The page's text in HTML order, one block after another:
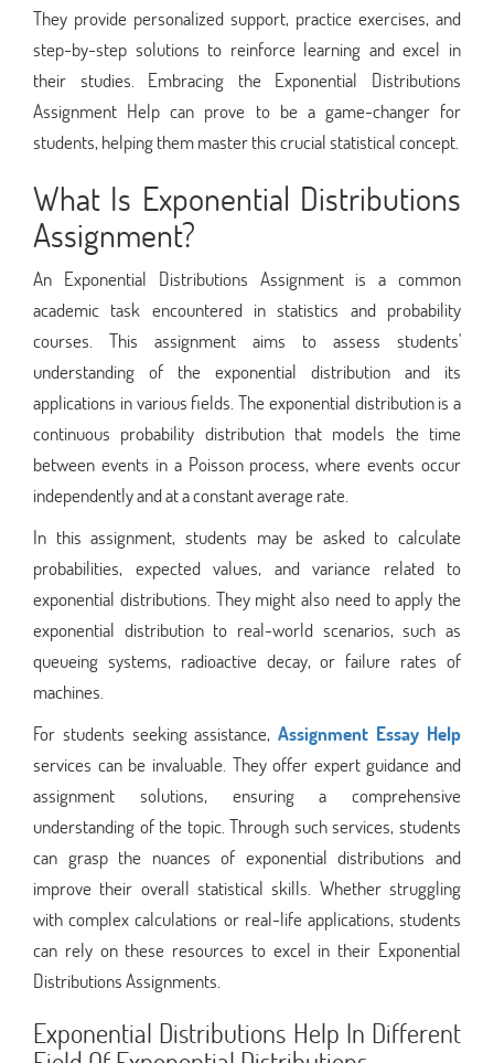
They provide personalized support, practice exercises, and
step-by-step solutions to reinforce learning and excel in
their studies. Embracing the Exponential Distributions
Assignment Help can prove to be a game-changer for
students, helping them master this crucial statistical concept.
What Is Exponential Distributions
Assignment?
An Exponential Distributions Assignment is a common
academic task encountered in statistics and probability
courses. This assignment aims to assess students'
understanding of the exponential distribution and its
applications in various fields. The exponential distribution is a
continuous probability distribution that models the time
between events in a Poisson process, where events occur
independently and at a constant average rate.
In this assignment, students may be asked to calculate
probabilities, expected values, and variance related to
exponential distributions. They might also need to apply the
exponential distribution to real-world scenarios, such as
queueing systems, radioactive decay, or failure rates of
machines.
For students seeking assistance,Assignment Essay Help
services can be invaluable. They offer expert guidance and
assignment solutions, ensuring a comprehensive
understanding of the topic. Through such services, students
can grasp the nuances of exponential distributions and
improve their overall statistical skills. Whether struggling
with complex calculations or real-life applications, students
can rely on these resources to excel in their Exponential
Distributions Assignments.
Exponential Distributions Help In Different